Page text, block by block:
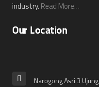
industry. Read More…
Our Location
Narogong Asri 3 Ujung